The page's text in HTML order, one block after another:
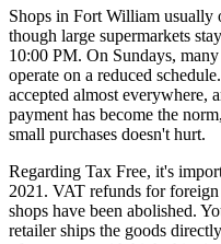
Shops in Fort William usually
though large supermarkets
10:00 PM. On Sundays,
operate on a reduced
accepted almost everywhere,
payment has become the
small purchases doesn't hurt.
Regarding Tax Free, it's
2021. VAT refunds for
shops have been abolished.
retailer ships the goods